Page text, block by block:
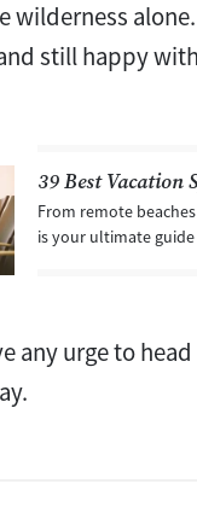
wilderness
still happy
39 Best Vacation
From remote
is your ultimate
any urge to